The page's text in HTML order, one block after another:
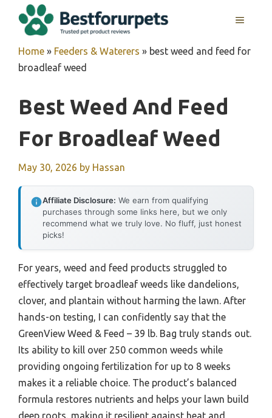
MENU
Home » Feeders & Waterers » best weed and feed for
broadleaf weed
Best Weed And Feed
For Broadleaf Weed
May 30, 2026 by Hassan
Affiliate Disclosure: We earn from qualifying
purchases through some links here, but we only
recommend what we truly love. No fluff, just honest
picks!
For years, weed and feed products struggled to
effectively target broadleaf weeds like dandelions,
clover, and plantain without harming the lawn. After
hands-on testing, I can confidently say that the
GreenView Weed & Feed – 39 lb. Bag truly stands out.
Its ability to kill over 250 common weeds while
providing ongoing fertilization for up to 8 weeks
makes it a reliable choice. The product’s balanced
formula restores nutrients and helps your lawn build
deep roots, making it resilient against heat and